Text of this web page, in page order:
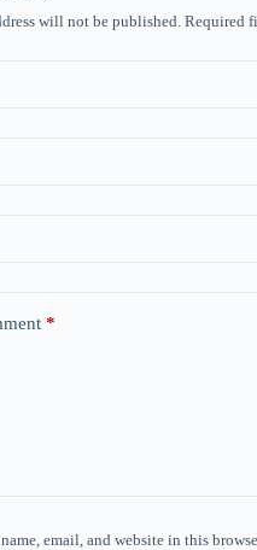
will not be published. Required
*
email, and website in this